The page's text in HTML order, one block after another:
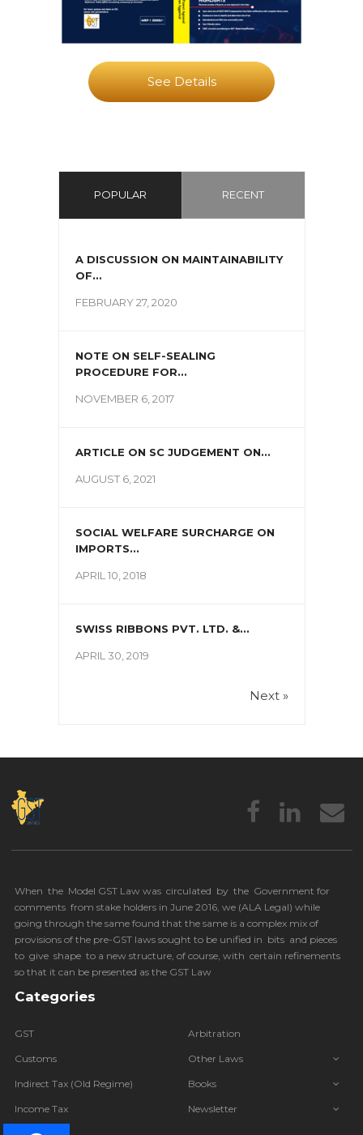
See Details
POPULAR RECENT
A DISCUSSION ON MAINTAINABILITY
OF...
FEBRUARY 27, 2020
NOTE ON SELF-SEALING
PROCEDURE FOR...
NOVEMBER 6, 2017
ARTICLE ON SC JUDGEMENT ON...
AUGUST 6, 2021
SOCIAL WELFARE SURCHARGE ON
IMPORTS...
APRIL 10, 2018
SWISS RIBBONS PVT. LTD. &...
APRIL 30, 2019
Next »
When the Model GST Law was circulated by the Government for
comments from stake holders in June 2016, we (ALA Legal) while
going through the same found that the same is a complex mix of
provisions of the pre-GST laws sought to be unified in bits and pieces
to give shape to a new structure, of course, with certain refinements
so that it can be presented as the GST Law
Categories
GST
Customs
Indirect Tax (Old Regime)
Income Tax
Arbitration
Other Laws
Books
Newsletter